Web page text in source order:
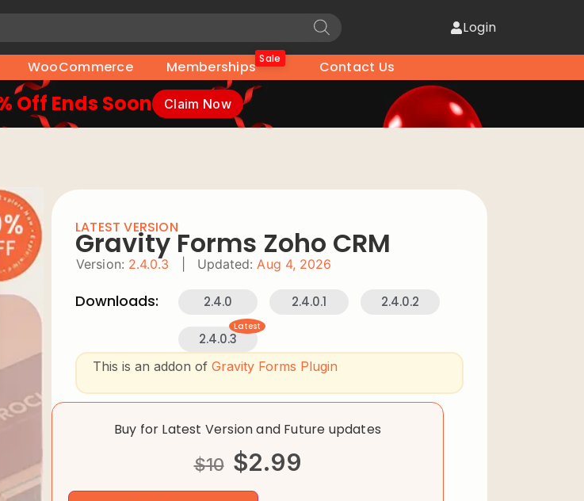
Login
WooCommerce Memberships Sale Contact Us
Off Ends Soon Claim Now
LATEST VERSION
Gravity Forms Zoho CRM
Version: 2.4.0.3 Updated: Aug 4, 2026
Downloads: 2.4.0 2.4.0.1 2.4.0.2
2.4.0.3
Latest
This is an addon of Gravity Forms Plugin
Buy for Latest Version and Future updates
$10 $2.99